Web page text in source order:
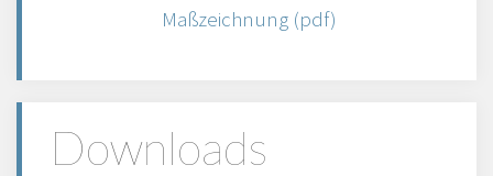
Maßzeichnung (pdf)
Downloads